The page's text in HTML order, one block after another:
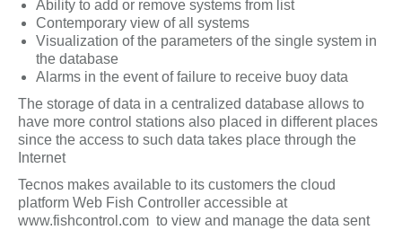
Ability to add or remove systems from list
Contemporary view of all systems
Visualization of the parameters of the single system in
the database
Alarms in the event of failure to receive buoy data
The storage of data in a centralized database allows to
have more control stations also placed in different places
since the access to such data takes place through the
Internet
Tecnos makes available to its customers the cloud
platform Web Fish Controller accessible at
www.fishcontrol.com to view and manage the data sent